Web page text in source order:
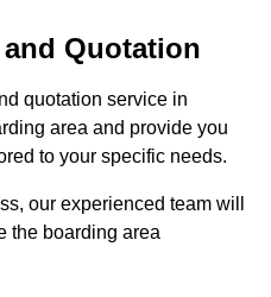
Quotation
quotation service in
area and provide you
to your specific needs.
our experienced team will
the boarding area